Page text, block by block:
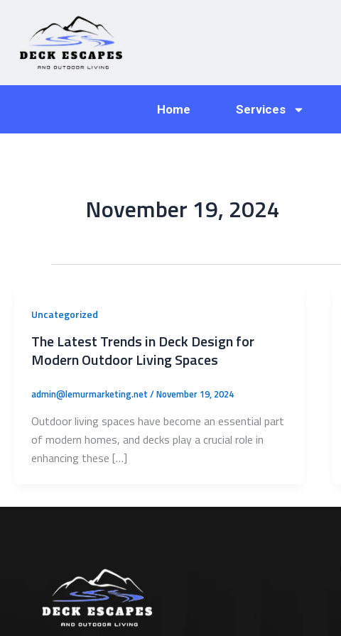
content
Home Services
November 19, 2024
Uncategorized
The Latest Trends in Deck Design for
Modern Outdoor Living Spaces
admin@lemurmarketing.net /November 19, 2024
Outdoor living spaces have become an essential part
of modern homes, and decks play a crucial role in
enhancing these […]